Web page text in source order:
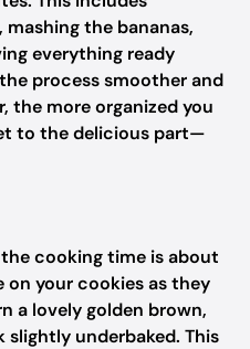
the bananas,
everything ready
process smoother and
the more organized you
to the delicious part—
cooking time is about
on your cookies as they
a lovely golden brown,
underbaked. This